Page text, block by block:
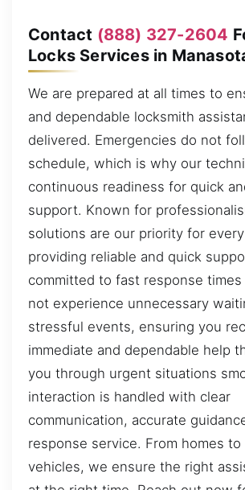
Contact (888) 327-2604
Locks Services in
We are prepared at all times to
and dependable locksmith
delivered. Emergencies do not
schedule, which is why our
continuous readiness for quick
support. Known for
solutions are our priority for
providing reliable and quick
committed to fast response
not experience unnecessary
stressful events, ensuring you
immediate and dependable help
you through urgent situations
interaction is handled with clear
communication, accurate
response service. From homes
vehicles, we ensure the right